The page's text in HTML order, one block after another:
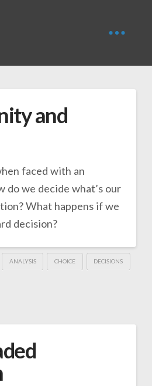
and
faced with an
do we decide what’s our
What happens if we
decision?
ANALYSIS CHOICE DECISIONS